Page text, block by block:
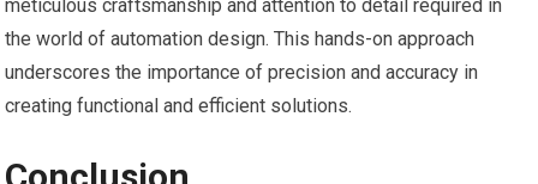
meticulous craftsmanship and attention to detail required in
the world of automation design. This hands-on approach
underscores the importance of precision and accuracy in
creating functional and efficient solutions.